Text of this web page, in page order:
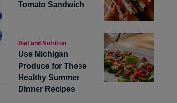
Tomato Sandwich
Diet and Nutrition
Use Michigan
Produce for These
Healthy Summer
Dinner Recipes